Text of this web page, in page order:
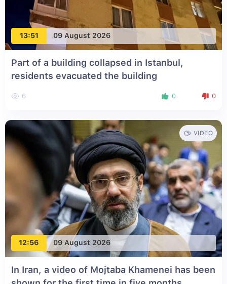
13:51 09 August 2026
Part of a building collapsed in Istanbul,
residents evacuated the building
6 0 0
12:56 09 August 2026
VIDEO
In Iran, a video of Mojtaba Khamenei has been